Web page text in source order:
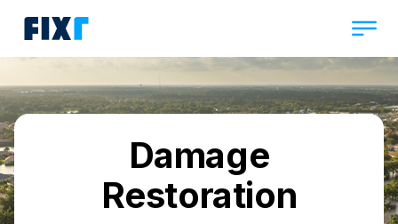
Damage
Restoration